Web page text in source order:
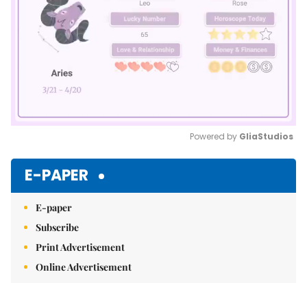
Powered by GliaStudios
E-PAPER
E-paper
Subscribe
Print Advertisement
Online Advertisement